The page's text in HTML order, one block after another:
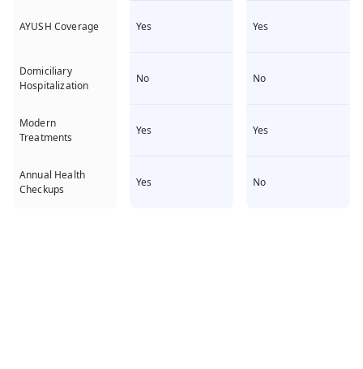
AYUSH Coverage Yes Yes
Domiciliary
Hospitalization
No No
Modern
Treatments
Yes Yes
Annual Health
Checkups
Yes No